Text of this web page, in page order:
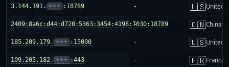
3.144.191. ••• :18789 - 🇺🇸United
2409:8a6c:d44:d720:5363:3454:4198:7030:18789
- 🇨🇳China
185.209.179. ••• :15000 - 🇺🇸United
109.205.182. ••• :443 - 🇫🇷France